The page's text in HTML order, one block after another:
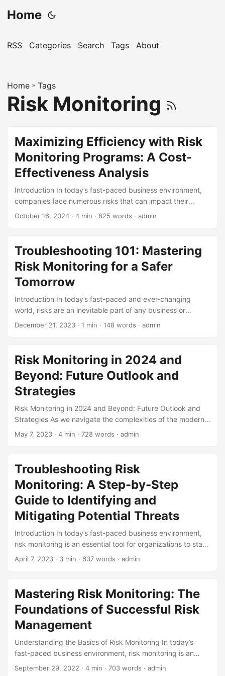
Home
RSS Categories Search Tags About
Home » Tags
Risk Monitoring
Maximizing Efficiency with Risk
Monitoring Programs: A Cost-
Effectiveness Analysis
Introduction In today’s fast-paced business environment,
companies face numerous risks that can impact their
financial stability, operational efficiency, and reputation.
critical function (1). To mitigate these risks, companies
implement risk monitoring programs, which play a vital role
in detecting potential threats and preventing losses.
However, the effectiveness of these programs is often
measured by their ability to minimize risk, rather than their
cost-effectiveness. In this blog post, we’ll explore the
importance of cost-effectiveness in risk monitoring
programs and provide insights on how to maximize
October 16, 2024 · 4 min · 825 words · admin
Troubleshooting 101: Mastering
Risk Monitoring for a Safer
Tomorrow
Introduction In today’s fast-paced and ever-changing
world, risks are an inevitable part of any business or
organization. According to a study by the Harvard Business
mitigate these risks, companies are turning to risk
monitoring as a crucial aspect of their risk management
strategies. In this blog post, we will delve into the world of
troubleshooting and explore how risk monitoring can help
organizations identify and mitigate potential risks. ...
December 21, 2023 · 1 min · 148 words · admin
Risk Monitoring in 2024 and
Beyond: Future Outlook and
Strategies
Risk Monitoring in 2024 and Beyond: Future Outlook and
Strategies As we navigate the complexities of the modern
business landscape, risk monitoring has become an
requirements, and increasing stakeholder expectations,
companies must be proactive in identifying and mitigating
potential risks. In this blog post, we will explore the future
outlook of risk monitoring and provide strategies for
businesses to stay ahead of the curve. ...
May 7, 2023 · 4 min · 728 words · admin
Troubleshooting Risk
Monitoring: A Step-by-Step
Guide to Identifying and
Mitigating Potential Threats
Introduction In today’s fast-paced business environment,
risk monitoring is an essential tool for organizations to stay
ahead of potential threats. According to a study by PwC,
million. Effective risk monitoring can help identify and
mitigate these threats, reducing the likelihood of a crisis
occurring in the first place. However, many organizations
struggle to implement a robust risk monitoring system,
leaving them vulnerable to potential threats. In this blog
post, we will explore the concept of troubleshooting risk
monitoring, providing a step-by-step guide on how to
identify and mitigate potential threats. ...
April 7, 2023 · 3 min · 637 words · admin
Mastering Risk Monitoring: The
Foundations of Successful Risk
Management
Understanding the Basics of Risk Monitoring In today’s
fast-paced business environment, risk monitoring is an
essential component of any successful risk management
September 29, 2022 · 4 min · 703 words · admin